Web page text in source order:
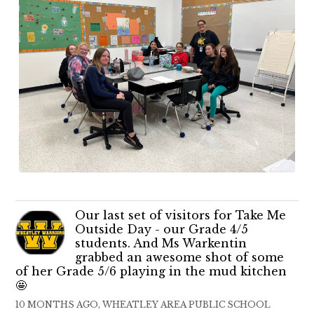
Our last set of visitors for Take Me
Outside Day - our Grade 4/5
students. And Ms Warkentin
grabbed an awesome shot of some
of her Grade 5/6 playing in the mud kitchen
🤩
10 MONTHS AGO, WHEATLEY AREA PUBLIC SCHOOL